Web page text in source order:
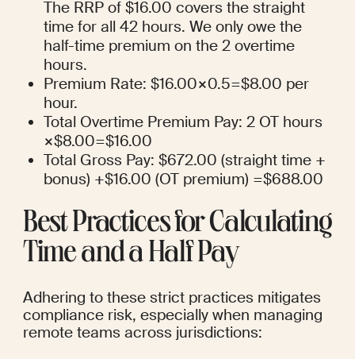
The RRP of $16.00 covers the straight
time for all 42 hours. We only owe the
half-time premium on the 2 overtime
hours.
Premium Rate: $16.00×0.5=$8.00 per
hour.
Total Overtime Premium Pay: 2 OT hours
×$8.00=$16.00
Total Gross Pay: $672.00 (straight time +
bonus) +$16.00 (OT premium) =$688.00
Best Practices for Calculating
Time and a Half Pay
Adhering to these strict practices mitigates
compliance risk, especially when managing
remote teams across jurisdictions: